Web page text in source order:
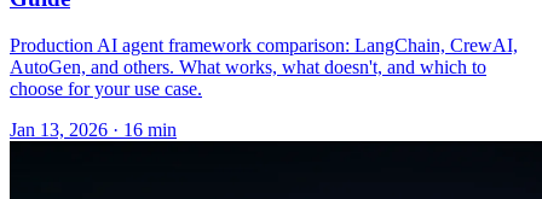
Production AI agent framework comparison: LangChain, CrewAI,
AutoGen, and others. What works, what doesn't, and which to
choose for your use case.
Jan 13, 2026 · 16 min